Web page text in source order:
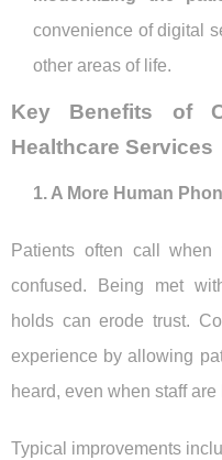
convenience of digital
other areas of life.
Key Benefits of
Healthcare Services
1. A More Human
Patients often call
confused. Being met
holds can erode trust.
experience by allowing
heard, even when staff are
Typical improvements